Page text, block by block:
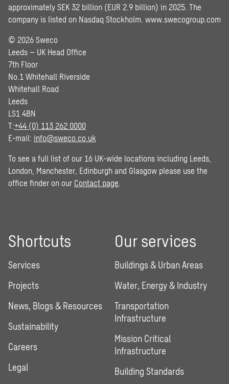
approximately SEK 32 billion (EUR 2.9 billion) in 2025. The
company is listed on Nasdaq Stockholm. www.swecogroup.com
© 2026 Sweco
Leeds – UK Head Office
7th Floor
No.1 Whitehall Riverside
Whitehall Road
Leeds
LS1 4BN
T:+44 (0) 113 262 0000
E-mail: info@sweco.co.uk
To see a full list of our 16 UK-wide locations including Leeds,
London, Manchester, Edinburgh and Glasgow please use the
office finder on our Contact page
Shortcuts
Services
Projects
News, Blogs & Resources
Sustainability
Careers
Legal
Our services
Buildings & Urban Areas
Water, Energy & Industry
Transportation
Infrastructure
Mission Critical
Infrastructure
Building Standards